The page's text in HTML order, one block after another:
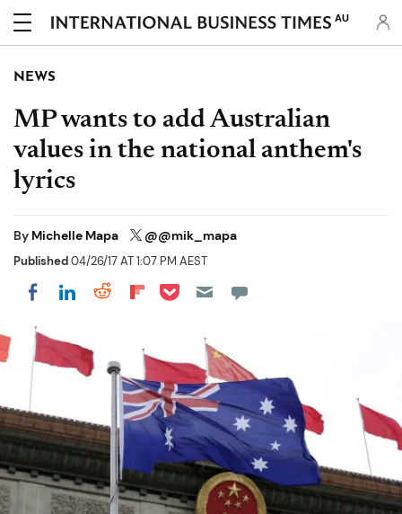
AU
NEWS
MP wants to add Australian
values in the national anthem's
lyrics
By Michelle Mapa @@mik_mapa
Published04/26/17 AT 1:07 PM AEST
Share on Facebook
Share on LinkedIn
Share on Reddit
Share on Flipboard
Share on Pocket